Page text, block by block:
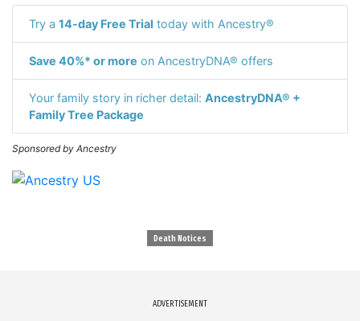
Try a 14-day Free Trial today with Ancestry®
Save 40%* or more on AncestryDNA® offers
Your family story in richer detail: AncestryDNA® +
Family Tree Package
Sponsored by Ancestry
Death Notices
ADVERTISEMENT